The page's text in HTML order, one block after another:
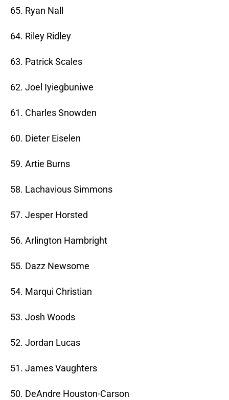
65. Ryan Nall
64. Riley Ridley
63. Patrick Scales
62. Joel Iyiegbuniwe
61. Charles Snowden
60. Dieter Eiselen
59. Artie Burns
58. Lachavious Simmons
57. Jesper Horsted
56. Arlington Hambright
55. Dazz Newsome
54. Marqui Christian
53. Josh Woods
52. Jordan Lucas
51. James Vaughters
50. DeAndre Houston-Carson